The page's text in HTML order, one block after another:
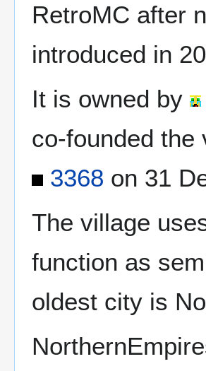
RetroMC after
introduced in
It is owned by
co-founded the
3368 on 31
The village
function as
oldest city is